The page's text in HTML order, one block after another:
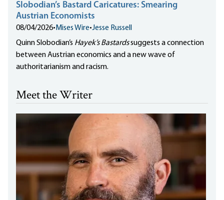
Slobodian’s Bastard Caricatures: Smearing
Austrian Economists
08/04/2026• Mises Wire•Jesse Russell
Quinn Slobodian’s Hayek’s Bastardssuggests a connection
between Austrian economics and a new wave of
authoritarianism and racism.
Meet the Writer